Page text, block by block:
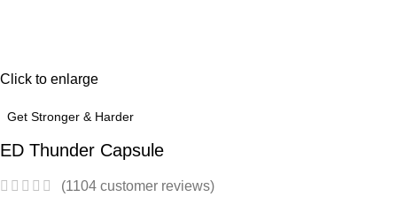
Click to enlarge
Get Stronger & Harder
ED Thunder Capsule
(1104 customer reviews)